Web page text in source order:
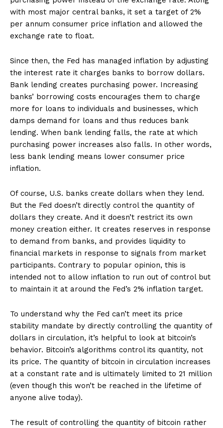
with most major central banks, it set a target of 2%
per annum consumer price inflation and allowed the
exchange rate to float.
Since then, the Fed has managed inflation by adjusting
the interest rate it charges banks to borrow dollars.
Bank lending creates purchasing power. Increasing
banks’ borrowing costs encourages them to charge
more for loans to individuals and businesses, which
damps demand for loans and thus reduces bank
lending. When bank lending falls, the rate at which
purchasing power increases also falls. In other words,
less bank lending means lower consumer price
inflation.
Of course, U.S. banks create dollars when they lend.
But the Fed doesn’t directly control the quantity of
dollars they create. And it doesn’t restrict its own
money creation either. It creates reserves in response
to demand from banks, and provides liquidity to
financial markets in response to signals from market
participants. Contrary to popular opinion, this is
intended not to allow inflation to run out of control but
to maintain it at around the Fed’s 2% inflation target.
To understand why the Fed can’t meet its price
stability mandate by directly controlling the quantity of
dollars in circulation, it’s helpful to look at bitcoin’s
behavior. Bitcoin’s algorithms control its quantity, not
its price. The quantity of bitcoin in circulation increases
at a constant rate and is ultimately limited to 21 million
(even though this won’t be reached in the lifetime of
anyone alive today).
The result of controlling the quantity of bitcoin rather